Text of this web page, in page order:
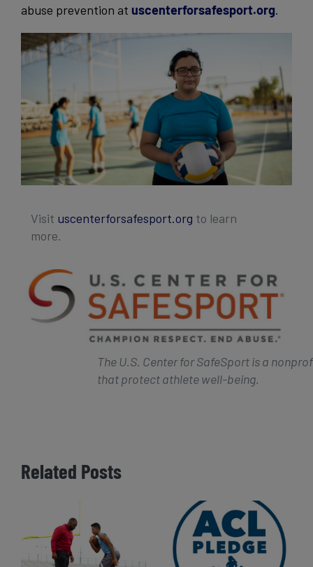
abuse prevention at uscenterforsafesport.org.
Visit uscenterforsafesport.org to learn
more.
The U.S. Center for SafeSport is a
that protect athlete well-being.
Related Posts